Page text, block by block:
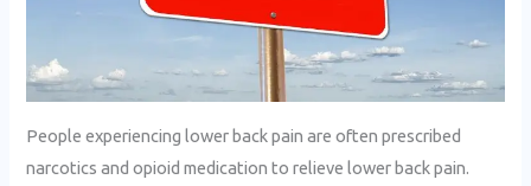
People experiencing lower back pain are often prescribed
narcotics and opioid medication to relieve lower back pain.